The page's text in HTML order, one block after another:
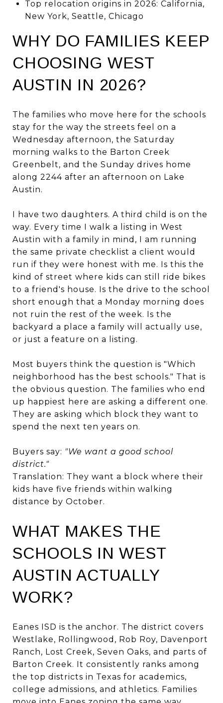
Top relocation origins in 2026: California,
New York, Seattle, Chicago
WHY DO FAMILIES KEEP
CHOOSING WEST
AUSTIN IN 2026?
The families who move here for the schools
stay for the way the streets feel on a
Wednesday afternoon, the Saturday
morning walks to the Barton Creek
Greenbelt, and the Sunday drives home
along 2244 after an afternoon on Lake
Austin.
I have two daughters. A third child is on the
way. Every time I walk a listing in West
Austin with a family in mind, I am running
the same private checklist a client would
run if they were honest with me. Is this the
kind of street where kids can still ride bikes
to a friend's house. Is the drive to the school
short enough that a Monday morning does
not ruin the rest of the week. Is the
backyard a place a family will actually use,
or just a feature on a listing.
Most buyers think the question is "Which
neighborhood has the best schools." That is
the obvious question. The families who end
up happiest here are asking a different one.
They are asking which block they want to
spend the next ten years on.
Buyers say: "We want a good school
district."
Translation: They want a block where their
kids have five friends within walking
distance by October.
WHAT MAKES THE
SCHOOLS IN WEST
AUSTIN ACTUALLY
WORK?
Eanes ISD is the anchor. The district covers
Westlake, Rollingwood, Rob Roy, Davenport
Ranch, Lost Creek, Seven Oaks, and parts of
Barton Creek. It consistently ranks among
the top districts in Texas for academics,
college admissions, and athletics. Families